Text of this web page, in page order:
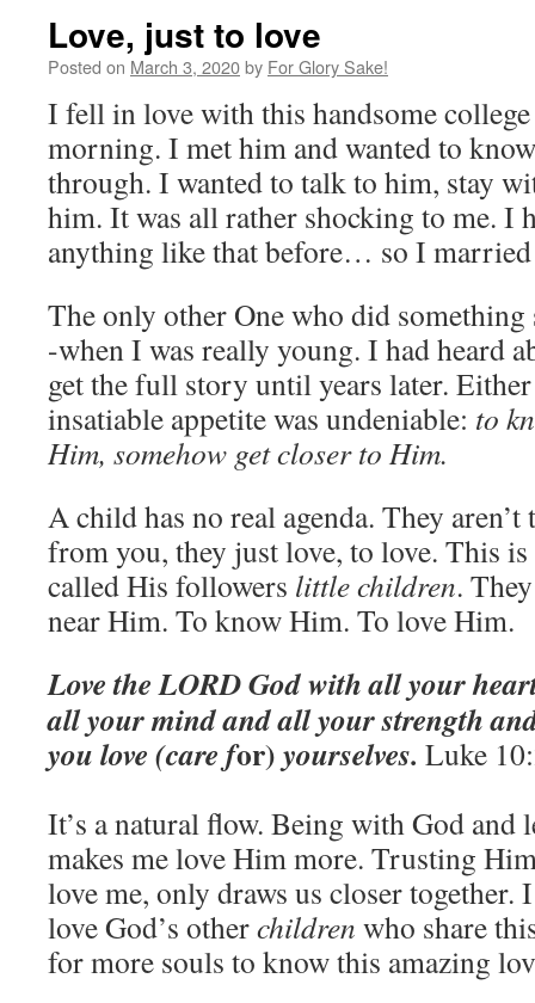
Love, just to love
Posted on March 3, 2020by For Glory Sake!
I fell in love with this handsome
morning. I met him and wanted to
through. I wanted to talk to him, stay
him. It was all rather shocking to me. I
anything like that before… so I
The only other One who did
-when I was really young. I had heard
get the full story until years later. Either
insatiable appetite was undeniable: to
Him, somehow get closer to Him.
A child has no real agenda. They
from you, they just love, to love. This
called His followers little children.
near Him. To know Him. To love Him.
Love the LORD God with all your
all your mind and all your strength
you love (care for)yourselves. Luke
It’s a natural flow. Being with God and
makes me love Him more. Trusting
love me, only draws us closer together.
love God’s otherchildren who share
for more souls to know this amazing